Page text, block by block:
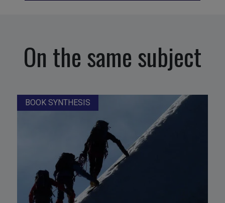
On the same subject
BOOK SYNTHESIS